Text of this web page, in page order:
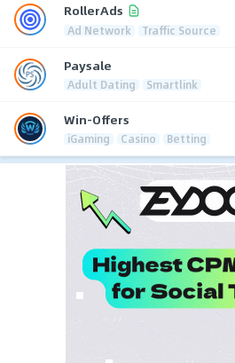
RollerAds
Ad Network Traffic Source
Paysale
Adult Dating Smartlink
Win-Offers
iGaming Casino Betting